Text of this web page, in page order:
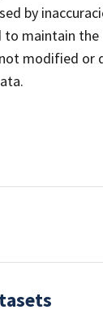
by
maintain
modified or